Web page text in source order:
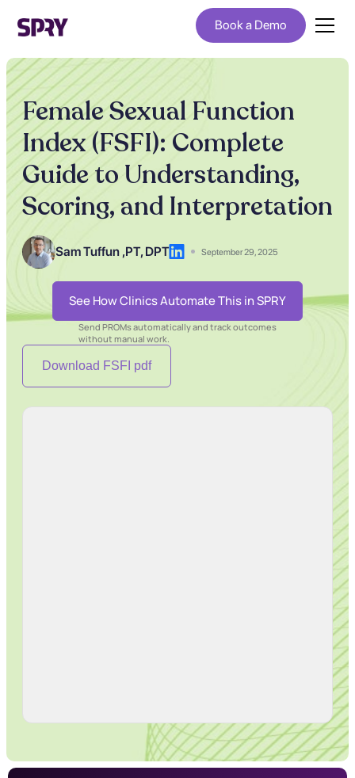
Book a Demo
Female Sexual Function
Index (FSFI): Complete
Guide to Understanding,
Scoring, and Interpretation
Sam Tuffun ,PT, DPT September 29, 2025
See How Clinics Automate This in SPRY
Send PROMs automatically and track outcomes
without manual work.
Download FSFI pdf